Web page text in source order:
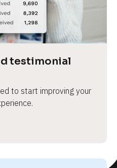
testimonial
to start improving your